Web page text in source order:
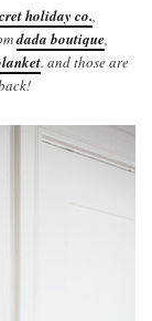
holiday co.,
dada boutique,
. and those are